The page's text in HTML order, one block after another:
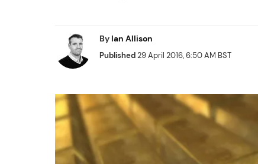
By Ian Allison
Published29 April 2016, 6:50 AM BST